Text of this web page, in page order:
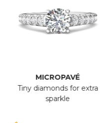
MICROPAVÉ
Tiny diamonds for extra
sparkle